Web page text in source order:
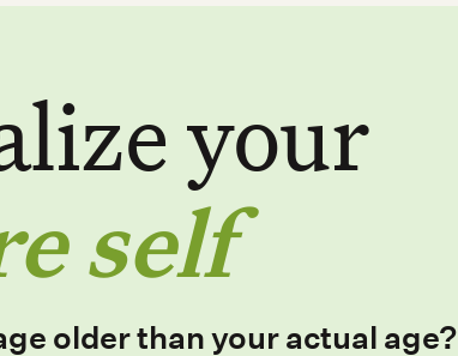
your
self
older than your actual age?